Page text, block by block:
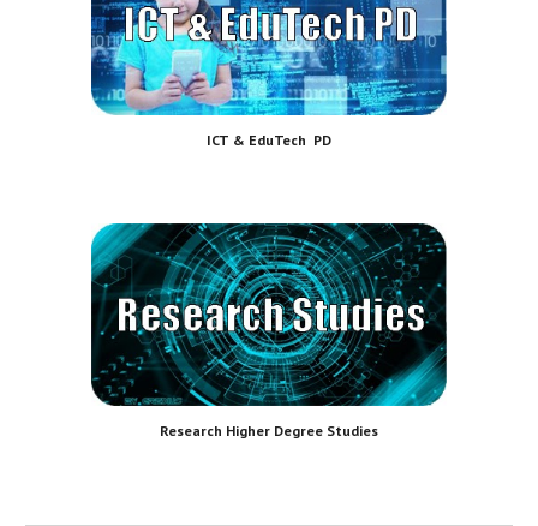
ICT & EduTech PD
Research Higher Degree Studies